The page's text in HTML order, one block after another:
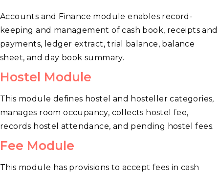
Accounts and Finance module enables record-
keeping and management of cash book, receipts and
payments, ledger extract, trial balance, balance
sheet, and day book summary.
Hostel Module
This module defines hostel and hosteller categories,
manages room occupancy, collects hostel fee,
records hostel attendance, and pending hostel fees.
Fee Module
This module has provisions to accept fees in cash